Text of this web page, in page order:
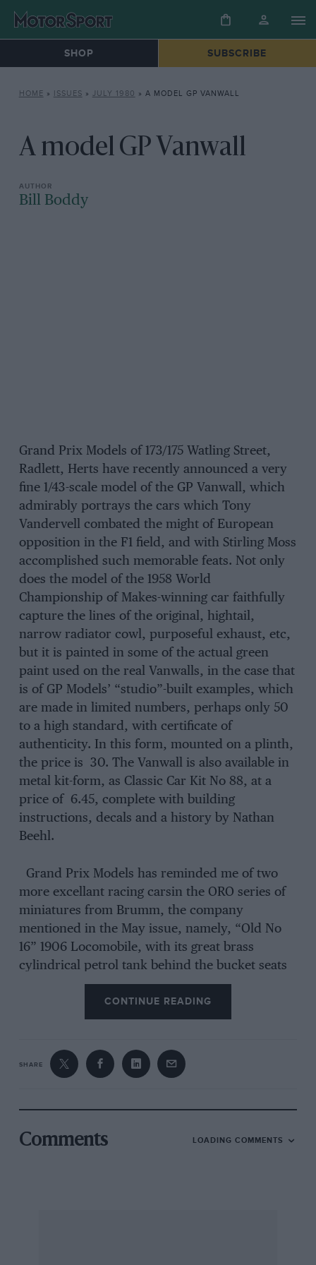
SHOP SUBSCRIBE
HOME » ISSUES » JULY 1980 » A MODEL GP VANWALL
A model GP Vanwall
Bill Boddy
Grand Prix Models of 173/175 Watling Street,
Radlett, Herts have recently announced a very
fine 1/43-scale model of the GP Vanwall, which
admirably portrays the cars which Tony
Vandervell combated the might of European
opposition in the F1 field, and with Stirling Moss
accomplished such memorable feats. Not only
does the model of the 1958 World
Championship of Makes-winning car faithfully
capture the lines of the original, hightail,
narrow radiator cowl, purposeful exhaust, etc,
but it is painted in some of the actual green
paint used on the real Vanwalls, in the case that
is of GP Models’ “studio”-built examples, which
are made in limited numbers, perhaps only 50
to a high standard, with certificate of
authenticity. In this form, mounted on a plinth,
the price is 30. The Vanwall is also available in
metal kit-form, as Classic Car Kit No 88, at a
price of 6.45, complete with building
instructions, decals and a history by Nathan
Beehl.
Grand Prix Models has reminded me of two
more excellant racing carsin the ORO series of
miniatures from Brumm, the company
mentioned in the May issue, namely, “Old No
16” 1906 Locomobile, with its great brass
cylindrical petrol tank behind the bucket seats
and its drilled outside control levers, No 6 in
this Corsa line, and 1909 racing Benz, No 19 in
the series, described as one of the 200-hp
vertical drop exhaust pipes, and an
unstreamlined body with twin spare tyres
15. This probably indicates an American race
appearance of 1909/10, but the car could also be
one of the 1908 GP Benz, and given some
CONTINUE READING
SHARE
Comments LOADING COMMENTS